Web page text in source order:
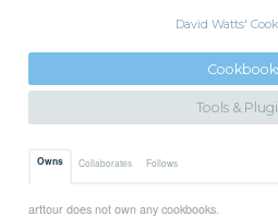
David Watts'
Tools &
Owns Collaborates Follows
arttour does not own any cookbooks.